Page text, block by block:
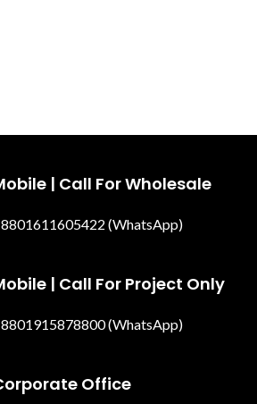
| Call For Wholesale
(WhatsApp)
| Call For Project Only
(WhatsApp)
Office